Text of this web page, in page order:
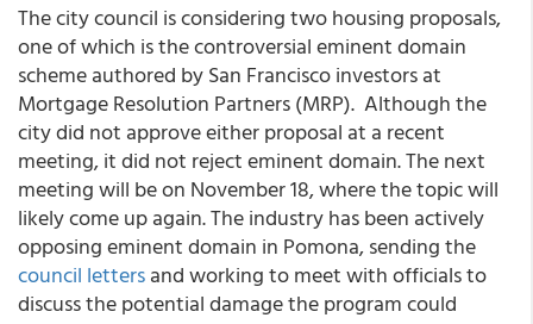
The city council is considering two housing proposals,
one of which is the controversial eminent domain
scheme authored by San Francisco investors at
Mortgage Resolution Partners (MRP). Although the
city did not approve either proposal at a recent
meeting, it did not reject eminent domain. The next
meeting will be on November 18, where the topic will
likely come up again. The industry has been actively
opposing eminent domain in Pomona, sending the
council lettersand working to meet with officials to
discuss the potential damage the program could